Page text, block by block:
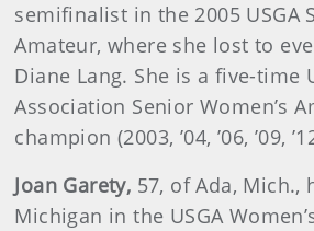
semifinalist in the 2005 USGA
Amateur, where she lost to
Diane Lang. She is a five-time
Association Senior Women’s
champion (2003, ’04, ’06, ’09,
Joan Garety, 57, of Ada, Mich.,
Michigan in the USGA